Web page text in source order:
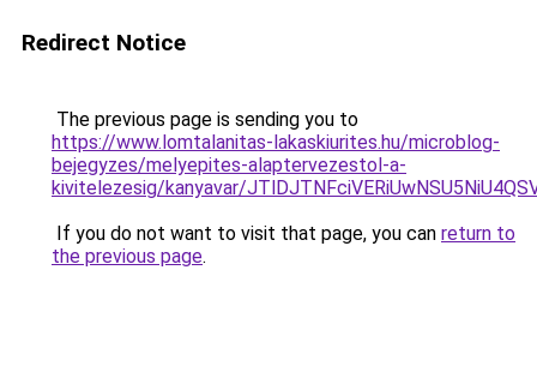
Redirect Notice
The previous page is sending you to
https://www.lomtalanitas-lakaskiurites.hu/microblog-
bejegyzes/melyepites-alaptervezestol-a-
kivitelezesig/kanyavar/
If you do not want to visit that page, you can return to
the previous page.